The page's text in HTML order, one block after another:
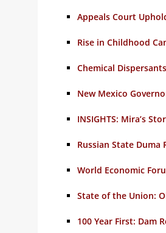
Appeals Court
Rise in Childhood
Chemical
New Mexico
INSIGHTS: Mira’s
Russian State Duma
World Economic
State of the Union:
100 Year First: Dam